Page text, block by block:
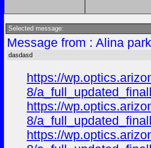
Selected message:
Message from : Alina
dasdasd
https://
8/
https://
8/
https://